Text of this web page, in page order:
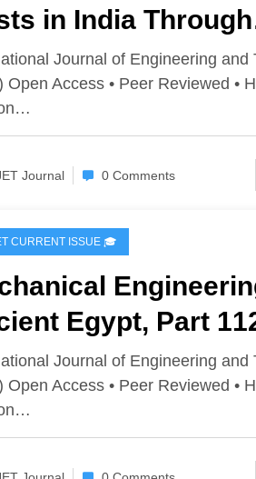
in India Through
Intelligence-
4 | IJET-V12I4P4
Journal of Engineering and
Open Access • Peer Reviewed •
Journal 0 Comments
CURRENT ISSUE 🎓
Egypt, Part
and
Volume 12 – Issue
Journal of Engineering and
Open Access • Peer Reviewed •